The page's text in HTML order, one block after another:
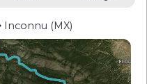
Inconnu (MX)